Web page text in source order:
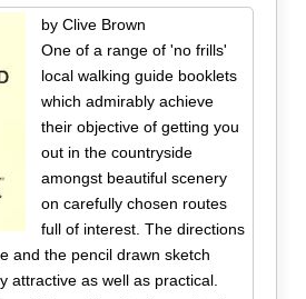
by Clive Brown
One of a range of 'no frills'
local walking guide booklets
which admirably achieve
their objective of getting you
out in the countryside
amongst beautiful scenery
on carefully chosen routes
full of interest. The directions
and the pencil drawn sketch
attractive as well as practical.